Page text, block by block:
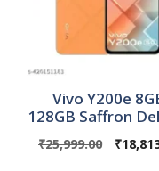
Vivo Y200e
128GB Saffron
₹25,999.00 ₹